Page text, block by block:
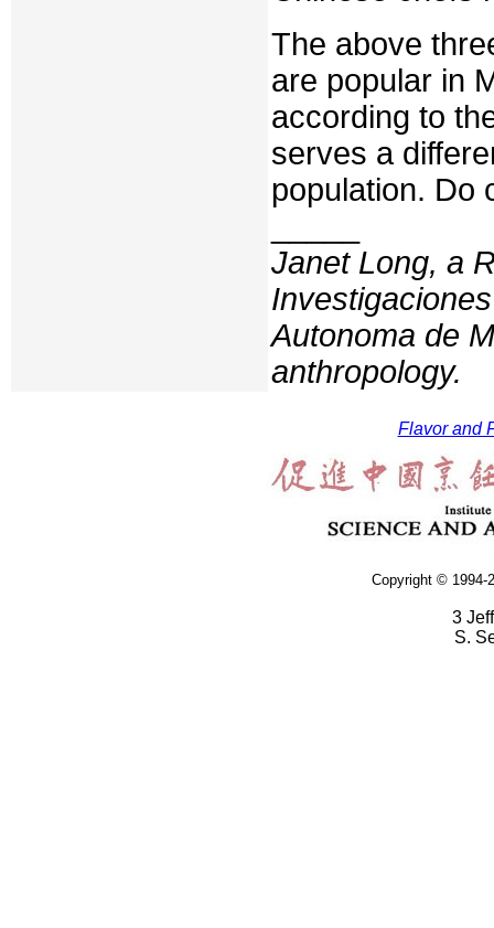
The above
are popular in
according to
serves a
population. Do
Janet Long, a
Autonoma de
anthropology.
Flavor and
Copyright © 1994-
3
S.